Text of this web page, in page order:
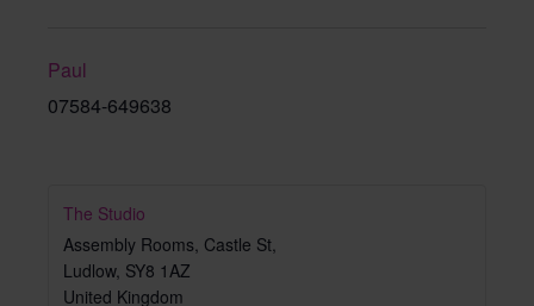
Paul
07584-649638
The Studio
Assembly Rooms, Castle St,
Ludlow, SY8 1AZ
United Kingdom